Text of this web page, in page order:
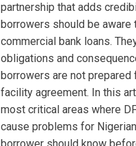
partnership that adds
borrowers should be aware
commercial bank loans.
obligations and
borrowers are not prepared
facility agreement. In this
most critical areas where
cause problems for